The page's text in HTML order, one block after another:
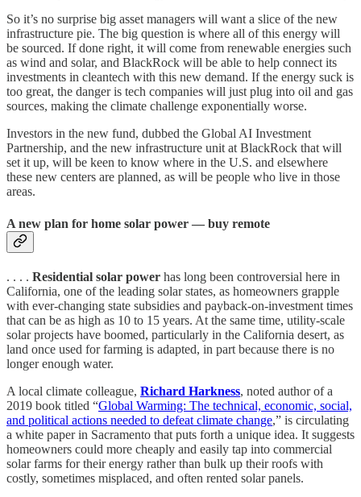
So it’s no surprise big asset managers will want a slice of the new
infrastructure pie. The big question is where all of this energy will
be sourced. If done right, it will come from renewable energies such
as wind and solar, and BlackRock will be able to help connect its
investments in cleantech with this new demand. If the energy suck is
too great, the danger is tech companies will just plug into oil and gas
sources, making the climate challenge exponentially worse.
Investors in the new fund, dubbed the Global AI Investment
Partnership, and the new infrastructure unit at BlackRock that will
set it up, will be keen to know where in the U.S. and elsewhere
these new centers are planned, as will be people who live in those
areas.
A new plan for home solar power — buy remote
. . . . Residential solar power has long been controversial here in
California, one of the leading solar states, as homeowners grapple
with ever-changing state subsidies and payback-on-investment times
that can be as high as 10 to 15 years. At the same time, utility-scale
solar projects have boomed, particularly in the California desert, as
land once used for farming is adapted, in part because there is no
longer enough water.
A local climate colleague, Richard Harkness, noted author of a
2019 book titled “Global Warming: The technical, economic, social,
and political actions needed to defeat climate change,” is circulating
a white paper in Sacramento that puts forth a unique idea. It suggests
homeowners could more cheaply and easily tap into commercial
solar farms for their energy rather than bulk up their roofs with
costly, sometimes misplaced, and often rented solar panels.